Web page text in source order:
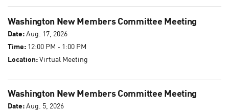
Washington New Members Committee Meeting
Date:Aug. 17, 2026
Time: 12:00 PM - 1:00 PM
Location:Virtual Meeting
Washington New Members Committee Meeting
Date:Aug. 5, 2026